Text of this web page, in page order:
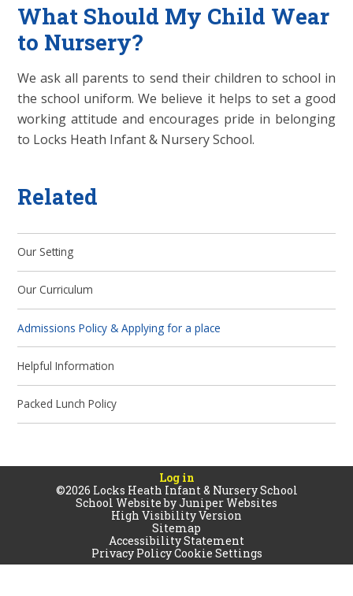
What Should My Child Wear
to Nursery?
We ask all parents to send their children to school in
the school uniform. We believe it helps to set a good
working attitude and encourages pride in belonging
to Locks Heath Infant & Nursery School.
Related
Our Setting
Our Curriculum
Admissions Policy & Applying for a place
Helpful Information
Packed Lunch Policy
Log in
©2026 Locks Heath Infant & Nursery School
School Website byJuniper Websites
High Visibility Version
Sitemap
Accessibility Statement
Privacy PolicyCookie Settings